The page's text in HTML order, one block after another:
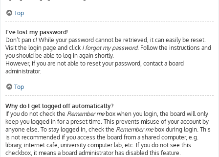
Top
I’ve lost my password!
Don’t panic! While your password cannot be retrieved, it can easily be reset.
Visit the login page and click I forgot my password. Follow the instructions and
you should be able to log in again shortly.
However, if you are not able to reset your password, contact a board
administrator.
Top
Why do I get logged off automatically?
If you do not check the Remember mebox when you login, the board will only
keep you logged in for a preset time. This prevents misuse of your account by
anyone else. To stay logged in, check the Remember mebox during login. This
is not recommended if you access the board from a shared computer, e.g.
library, internet cafe, university computer lab, etc. If you do not see this
checkbox, it means a board administrator has disabled this feature.